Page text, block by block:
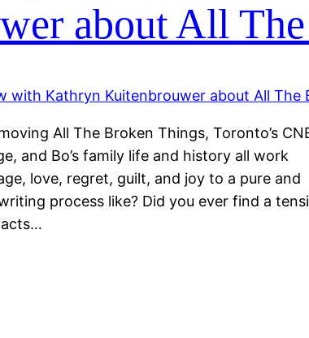
about All
All The Broken Things, Toronto’s
and Bo’s family life and history all work
love, regret, guilt, and joy to a pure and
process like? Did you ever find a